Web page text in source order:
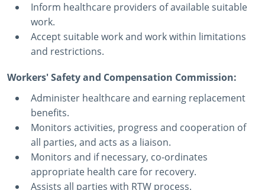
Inform healthcare providers of available suitable
work.
Accept suitable work and work within limitations
and restrictions.
Workers' Safety and Compensation Commission:
Administer healthcare and earning replacement
benefits.
Monitors activities, progress and cooperation of
all parties, and acts as a liaison.
Monitors and if necessary, co-ordinates
appropriate health care for recovery.
Assists all parties with RTW process.